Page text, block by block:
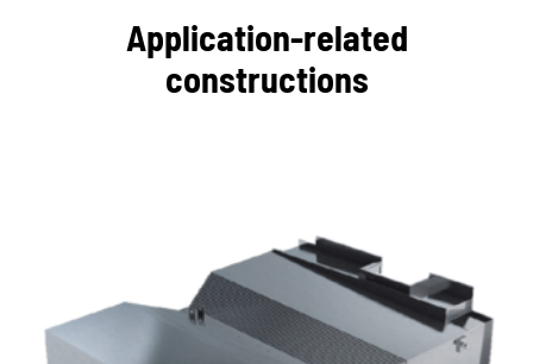
Application-related
constructions